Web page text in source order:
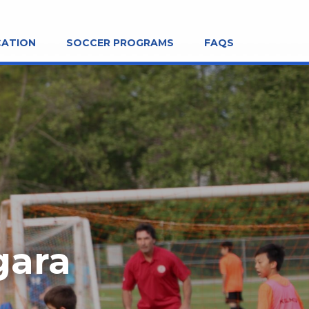
SOCCER PROGRAMS FAQS